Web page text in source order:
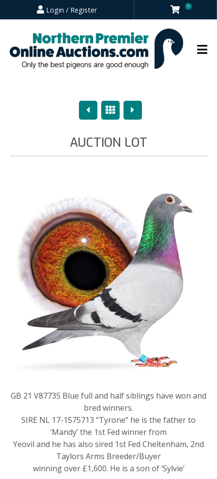
Login / Register 0
PreviousOverview
Next
AUCTION LOT
GB 21 V87735 Blue full and half siblings have won and
bred winners.
SIRE NL 17-1575713 “Tyrone” he is the father to
‘Mandy’ the 1st Fed winner from
Yeovil and he has also sired 1st Fed Cheltenham, 2nd
Taylors Arms Breeder/Buyer
winning over £1,600. He is a son of ‘Sylvie’